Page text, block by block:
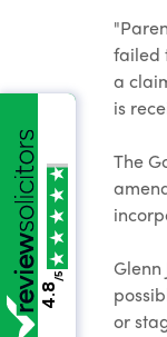
failed
a
is
The
or
4.8
/5